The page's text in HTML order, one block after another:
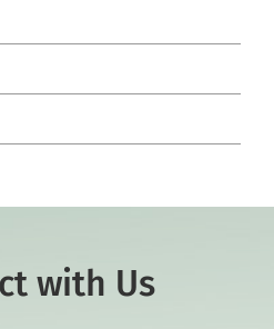
with Us